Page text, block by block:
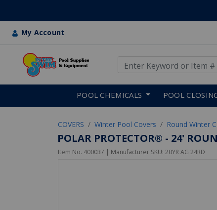
My Account
POOL CHEMICALS POOL
COVERS Winter Pool Covers Round Winter
POLAR PROTECTOR® - 24'
Item No. 400037 | Manufacturer SKU: 20YR AG 24RD